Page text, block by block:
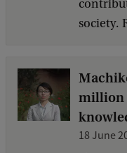
society.
million
18 June